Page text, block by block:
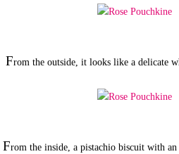
From the outside, it looks like a delicate
From the inside, a pistachio biscuit with